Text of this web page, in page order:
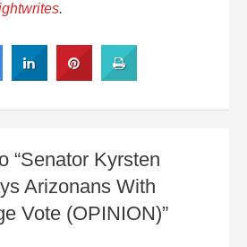
.
“Senator Kyrsten
Arizonans With
Vote (OPINION)”